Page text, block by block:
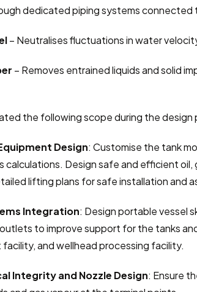
dedicated piping systems connected
– Neutralises fluctuations in water
– Removes entrained liquids and solid
the following scope during the design
Design: Customise the tank
calculations. Design safe and efficient
lifting plans for safe installation and
Integration: Design portable vessel
to improve support for the tanks
and wellhead processing facility.
Integrity and Nozzle Design: Ensure